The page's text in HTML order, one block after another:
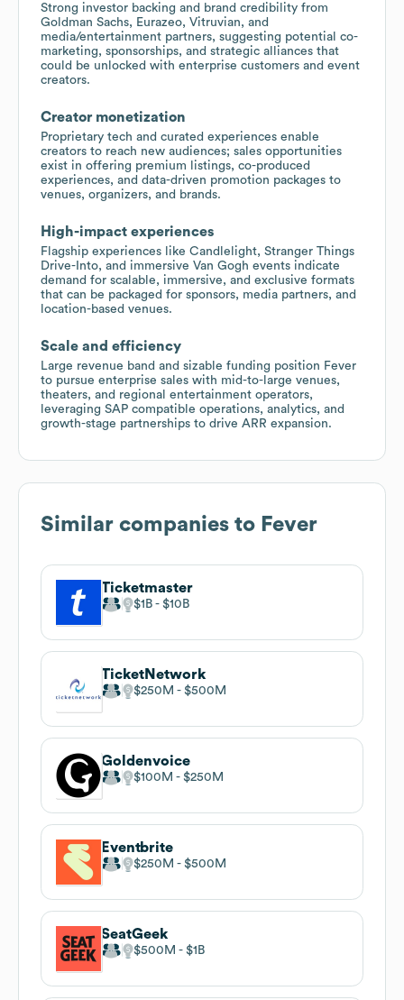
Strong investor backing and brand credibility from
Goldman Sachs, Eurazeo, Vitruvian, and
media/entertainment partners, suggesting potential co-
marketing, sponsorships, and strategic alliances that
could be unlocked with enterprise customers and event
creators.
Creator monetization
Proprietary tech and curated experiences enable
creators to reach new audiences; sales opportunities
exist in offering premium listings, co-produced
experiences, and data-driven promotion packages to
venues, organizers, and brands.
High-impact experiences
Flagship experiences like Candlelight, Stranger Things
Drive-Into, and immersive Van Gogh events indicate
demand for scalable, immersive, and exclusive formats
that can be packaged for sponsors, media partners, and
location-based venues.
Scale and efficiency
Large revenue band and sizable funding position Fever
to pursue enterprise sales with mid-to-large venues,
theaters, and regional entertainment operators,
leveraging SAP compatible operations, analytics, and
growth-stage partnerships to drive ARR expansion.
Similar companies to Fever
Ticketmaster
$1B $10B
TicketNetwork
$250M $500M
Goldenvoice
$100M $250M
Eventbrite
$250M $500M
SeatGeek
$500M $1B